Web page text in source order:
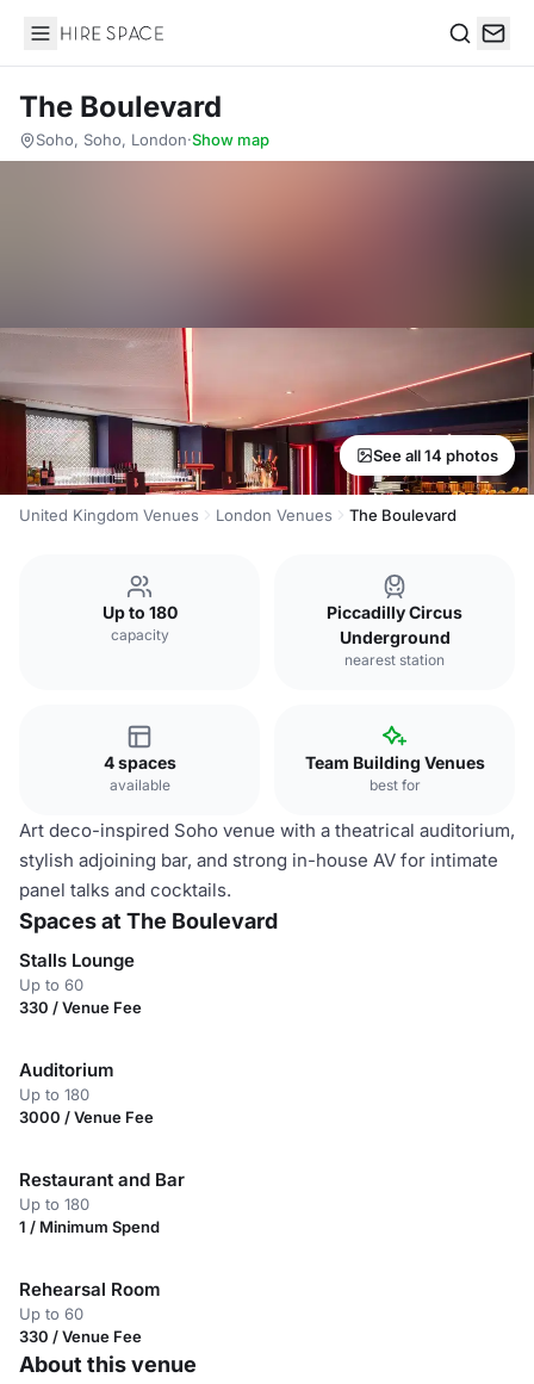
Hire Space
The Boulevard
Soho, Soho, London·Show map
See all 14 photos
United Kingdom Venues London Venues The Boulevard
Up to 180
capacity
Piccadilly Circus
Underground
nearest station
4 spaces
available
Team Building Venues
best for
Art deco-inspired Soho venue with a theatrical auditorium,
stylish adjoining bar, and strong in-house AV for intimate
panel talks and cocktails.
Spaces at The Boulevard
Stalls Lounge
Up to 60
330 / Venue Fee
Auditorium
Up to 180
3000 / Venue Fee
Restaurant and Bar
Up to 180
1 / Minimum Spend
Rehearsal Room
Up to 60
330 / Venue Fee
About this venue